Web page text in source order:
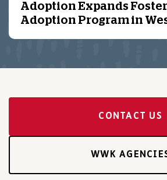
Adoption Expands Foster
Adoption Program in
CONTACT US
WWK